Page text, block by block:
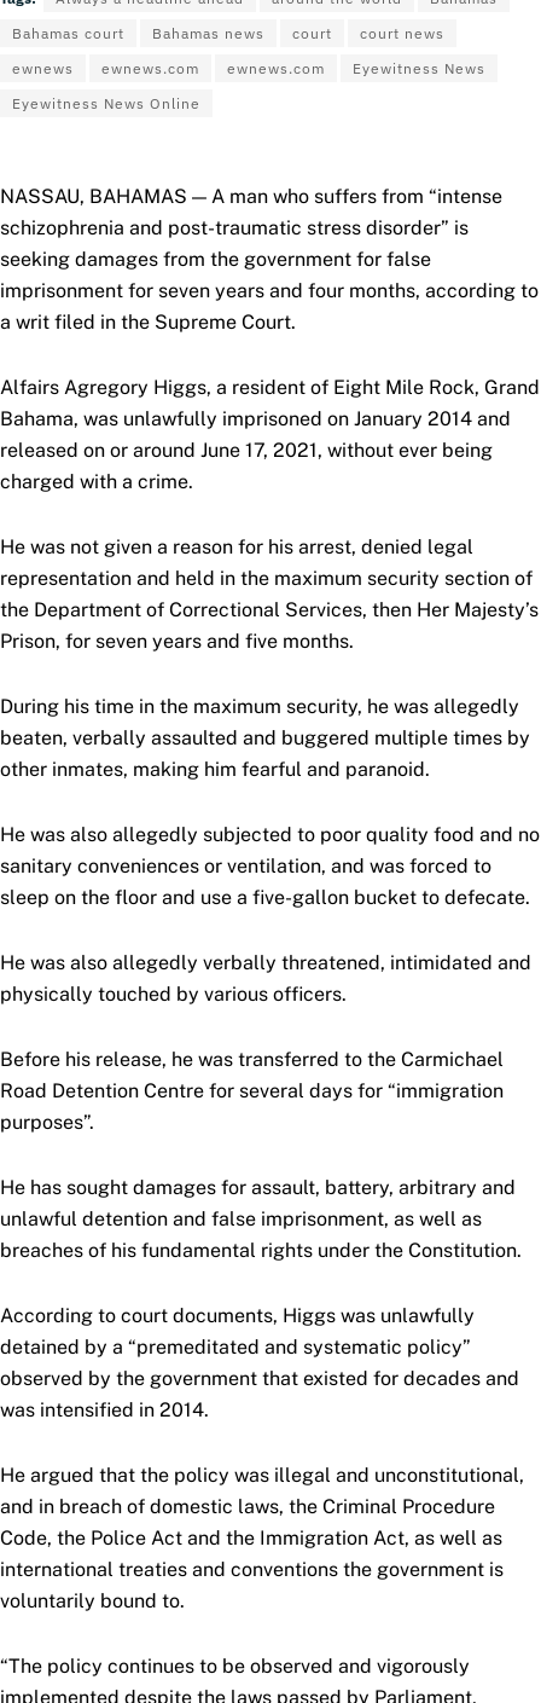
Bahamas court
Bahamas news court
court news
ewnews
ewnews.com ewnews.com
Eyewitness News
Eyewitness News Online
NASSAU, BAHAMAS — A man who suffers from “intense
schizophrenia and post-traumatic stress disorder” is
seeking damages from the government for false
imprisonment for seven years and four months, according to
a writ filed in the Supreme Court.
Alfairs Agregory Higgs, a resident of Eight Mile Rock, Grand
Bahama, was unlawfully imprisoned on January 2014 and
released on or around June 17, 2021, without ever being
charged with a crime.
He was not given a reason for his arrest, denied legal
representation and held in the maximum security section of
the Department of Correctional Services, then Her Majesty’s
Prison, for seven years and five months.
During his time in the maximum security, he was allegedly
beaten, verbally assaulted and buggered multiple times by
other inmates, making him fearful and paranoid.
He was also allegedly subjected to poor quality food and no
sanitary conveniences or ventilation, and was forced to
sleep on the floor and use a five-gallon bucket to defecate.
He was also allegedly verbally threatened, intimidated and
physically touched by various officers.
Before his release, he was transferred to the Carmichael
Road Detention Centre for several days for “immigration
purposes”.
He has sought damages for assault, battery, arbitrary and
unlawful detention and false imprisonment, as well as
breaches of his fundamental rights under the Constitution.
According to court documents, Higgs was unlawfully
detained by a “premeditated and systematic policy”
observed by the government that existed for decades and
was intensified in 2014.
He argued that the policy was illegal and unconstitutional,
and in breach of domestic laws, the Criminal Procedure
Code, the Police Act and the Immigration Act, as well as
international treaties and conventions the government is
voluntarily bound to.
“The policy continues to be observed and vigorously
implemented despite the laws passed by Parliament,